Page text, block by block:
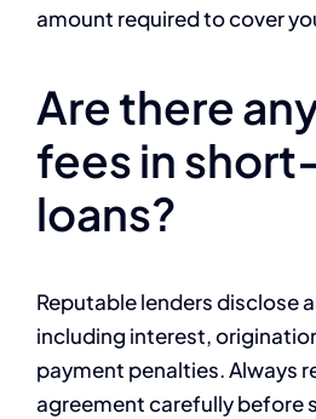
amount required to cover
Are there
fees in
loans?
Reputable lenders disclose
including interest,
payment penalties. Always
agreement carefully before